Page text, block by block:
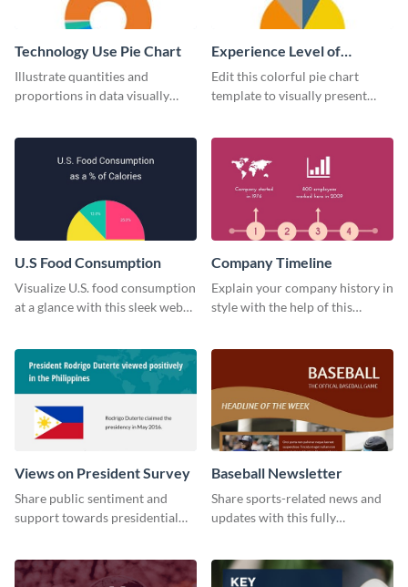
Technology Use Pie Chart
Illustrate quantities and
proportions in data visually
Experience Level of
Marketing Managers Pie
Chart
Edit this colorful pie chart
template to visually present
U.S Food Consumption
Visualize U.S. food consumption
at a glance with this sleek web
Company Timeline
Explain your company history in
style with the help of this
Views on President Survey
Share public sentiment and
support towards presidential
Baseball Newsletter
Share sports-related news and
updates with this fully
customize your own today!